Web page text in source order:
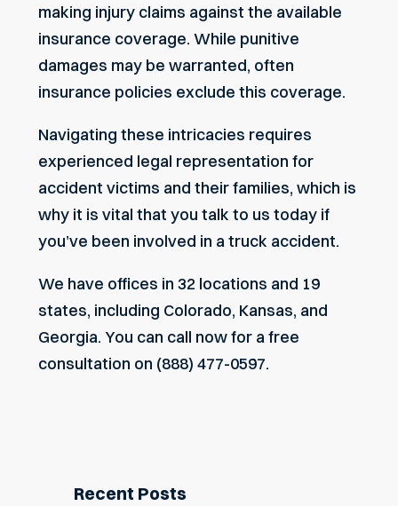
making injury claims against the available
insurance coverage. While punitive
damages may be warranted, often
insurance policies exclude this coverage.
Navigating these intricacies requires
experienced legal representation for
accident victims and their families, which is
why it is vital that you talk to us today if
you’ve been involved in a truck accident.
We have offices in 32 locations and 19
states, including Colorado, Kansas, and
Georgia. You can call now for a free
consultation on (888) 477-0597.
Recent Posts